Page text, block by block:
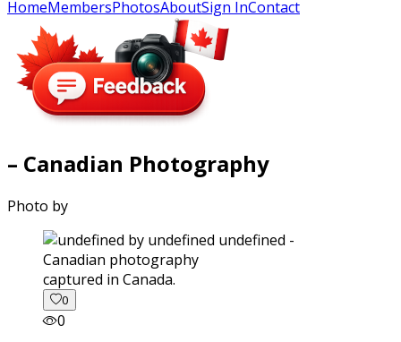
HomeMembersPhotosAboutSign InContact
– Canadian Photography
Photo by
captured in Canada.
0
0